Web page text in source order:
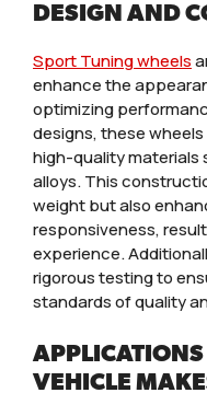
DESIGN AND
Sport Tuning wheels
enhance the
optimizing
designs, these
high-quality materials
alloys. This
weight but also
responsiveness,
experience.
rigorous testing to
standards of quality
VEHICLE